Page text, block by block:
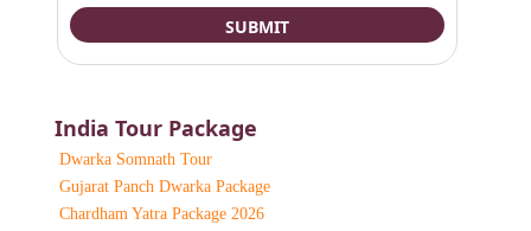
India Tour Package
Dwarka Somnath Tour
Gujarat Panch Dwarka Package
Chardham Yatra Package 2026